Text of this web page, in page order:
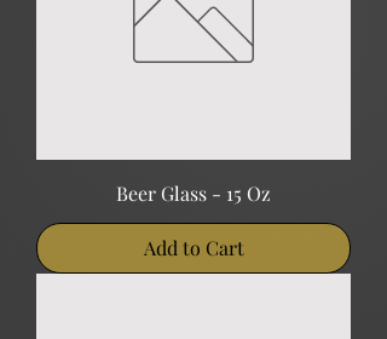
Beer Glass - 15 Oz
Add to Cart